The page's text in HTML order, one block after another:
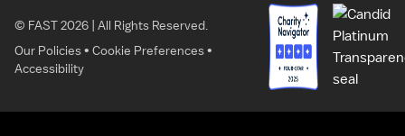
© FAST 2026 | All Rights Reserved.
Our Policies• Cookie Preferences•
Accessibility